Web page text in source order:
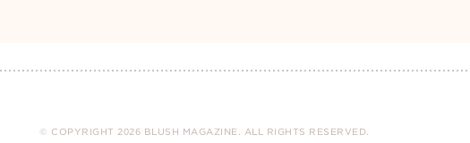
© COPYRIGHT 2026 BLUSH MAGAZINE. ALL RIGHTS RESERVED.